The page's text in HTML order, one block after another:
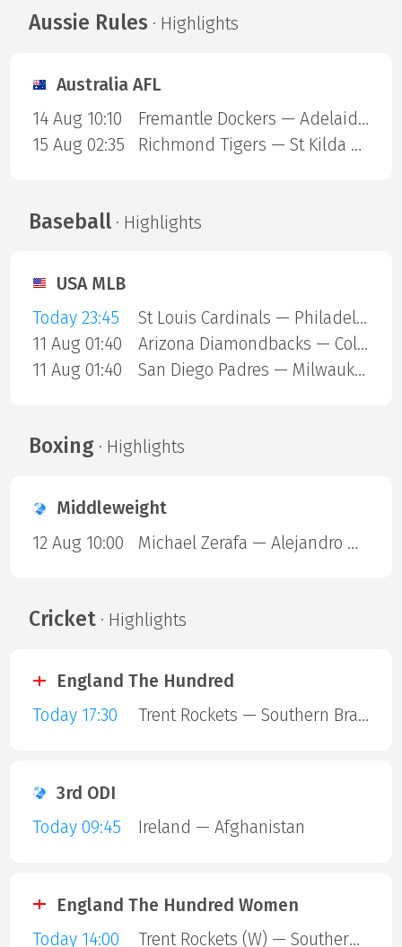
Aussie Rules · Highlights
Australia AFL
14 Aug 10:10
Fremantle Dockers — Adelaide Crows
15 Aug 02:35
Richmond Tigers — St Kilda Saints
Baseball· Highlights
USA MLB
Today 23:45
St Louis Cardinals — Philadelphia Phillies
11 Aug 01:40
Arizona Diamondbacks — Colorado Rockies
11 Aug 01:40
San Diego Padres — Milwaukee Brewers
Boxing· Highlights
Middleweight
12 Aug 10:00
Michael Zerafa — Alejandro Ortiz
Cricket· Highlights
England The Hundred
Today 17:30
Trent Rockets — Southern Brave
3rd ODI
Today 09:45
Ireland — Afghanistan
England The Hundred Women
Today 14:00
Trent Rockets (W) — Southern Brave (W)